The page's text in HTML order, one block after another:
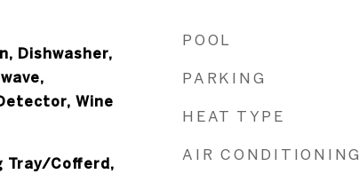
Dishwasher,
Wine
Tray/Cofferd,
POOL
PARKING
HEAT TYPE
AIR CONDITIONING